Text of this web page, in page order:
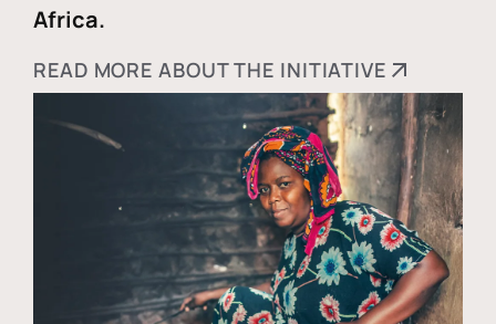
Africa.
READ MORE ABOUT THE INITIATIVE